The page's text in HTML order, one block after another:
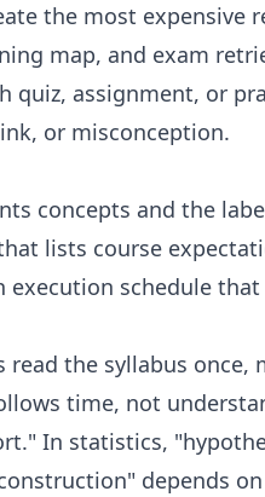
the most expensive
map, and exam
quiz, assignment, or
or misconception.
concepts and the
lists course
execution schedule
the syllabus once,
time, not
In statistics,
depends